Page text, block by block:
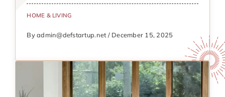
HOME & LIVING
By admin@defstartup.net / December 15, 2025